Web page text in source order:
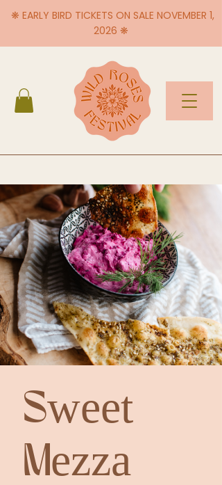
❋ EARLY BIRD TICKETS ON SALE NOVEMBER 1,
2026 ❋
Sweet
Mezza